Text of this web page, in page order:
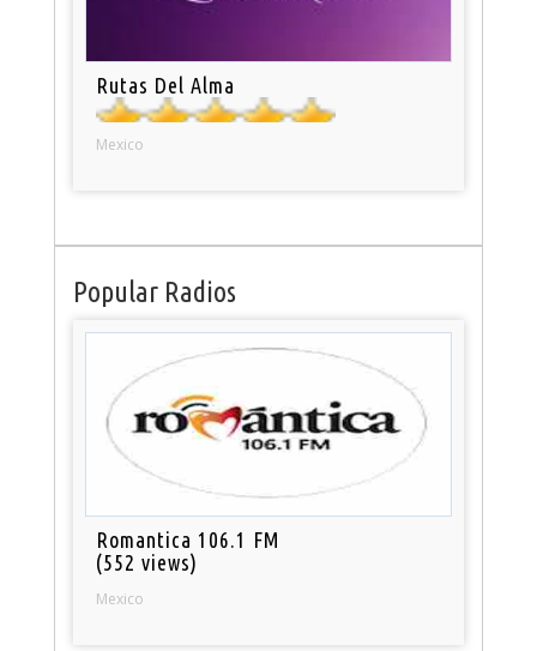
Rutas Del Alma
Mexico
Popular Radios
Romantica 106.1 FM
(552 views)
Mexico